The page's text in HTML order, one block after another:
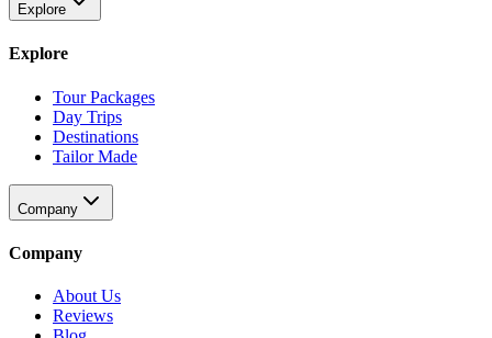
Explore
Explore
Tour Packages
Day Trips
Destinations
Tailor Made
Company
Company
About Us
Reviews